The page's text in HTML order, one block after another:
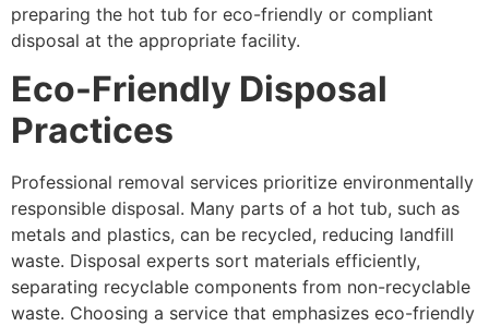
preparing the hot tub for eco-friendly or compliant
disposal at the appropriate facility.
Eco-Friendly Disposal
Practices
Professional removal services prioritize environmentally
responsible disposal. Many parts of a hot tub, such as
metals and plastics, can be recycled, reducing landfill
waste. Disposal experts sort materials efficiently,
separating recyclable components from non-recyclable
waste. Choosing a service that emphasizes eco-friendly